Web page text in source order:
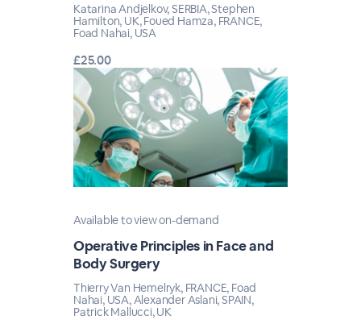
Katarina Andjelkov, SERBIA, Stephen
Hamilton, UK, Foued Hamza, FRANCE,
Foad Nahai, USA
£25.00
Available to view on-demand
Operative Principles in Face and
Body Surgery
Thierry Van Hemelryk, FRANCE, Foad
Nahai, USA, Alexander Aslani, SPAIN,
Patrick Mallucci, UK